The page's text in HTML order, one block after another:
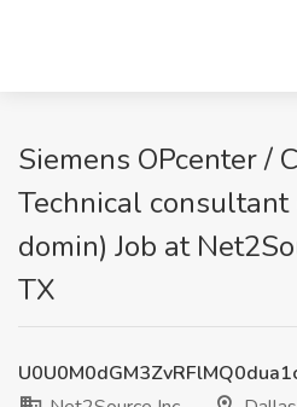
Siemens OPcenter /
Technical
domin) Job at
TX